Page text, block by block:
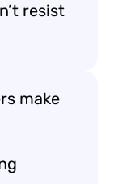
resist
make